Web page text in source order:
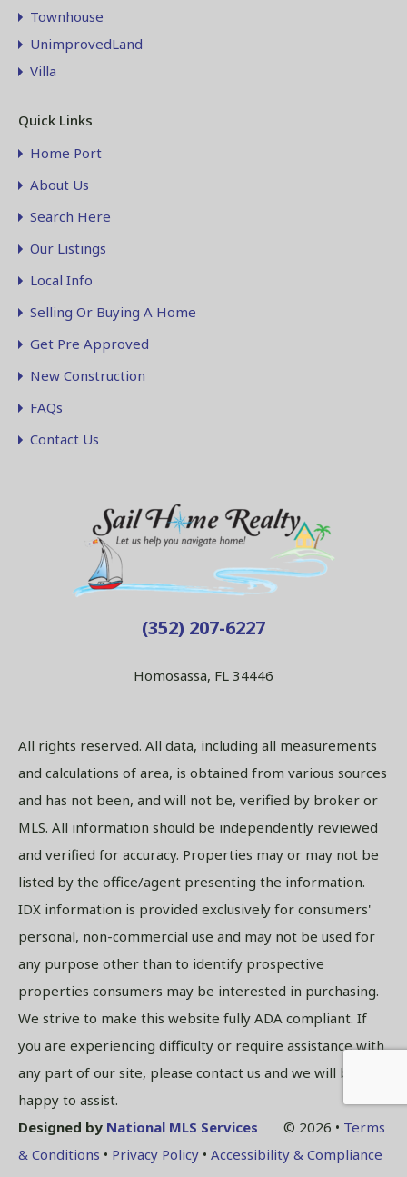
Townhouse
UnimprovedLand
Villa
Quick Links
Home Port
About Us
Search Here
Our Listings
Local Info
Selling Or Buying A Home
Get Pre Approved
New Construction
FAQs
Contact Us
(352) 207-6227
Homosassa, FL 34446
All rights reserved. All data, including all measurements
and calculations of area, is obtained from various sources
and has not been, and will not be, verified by broker or
MLS. All information should be independently reviewed
and verified for accuracy. Properties may or may not be
listed by the office/agent presenting the information.
IDX information is provided exclusively for consumers'
personal, non-commercial use and may not be used for
any purpose other than to identify prospective
properties consumers may be interested in purchasing.
We strive to make this website fully ADA compliant. If
you are experiencing difficulty or require assistance with
any part of our site, please contact us and we will be
happy to assist.
Designed by National MLS Services © 2026 • Terms
& Conditions • Privacy Policy • Accessibility & Compliance